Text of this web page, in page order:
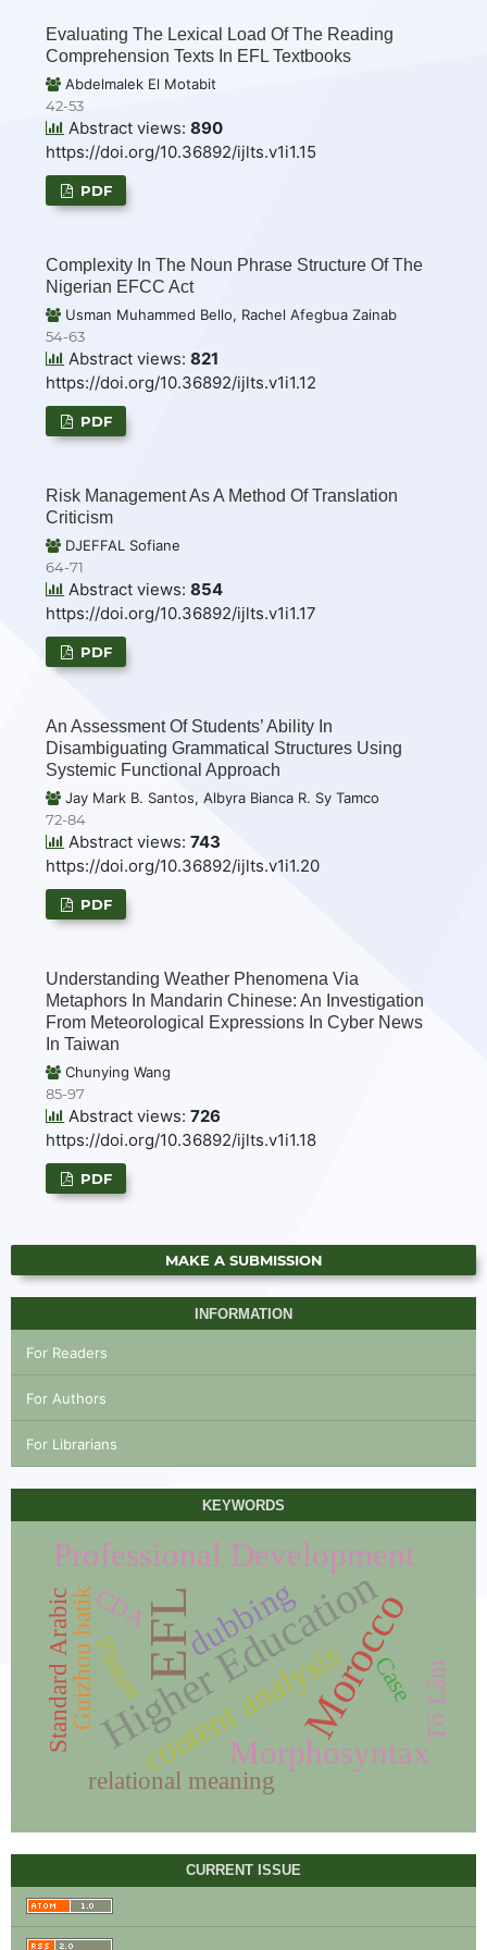
Evaluating The Lexical Load Of The Reading
Comprehension Texts In EFL Textbooks
Abdelmalek El Motabit
42-53
Abstract views: 890
https://doi.org/10.36892/ijlts.v1i1.15
PDF
Complexity In The Noun Phrase Structure Of The
Nigerian EFCC Act
Usman Muhammed Bello, Rachel Afegbua Zainab
54-63
Abstract views: 821
https://doi.org/10.36892/ijlts.v1i1.12
PDF
Risk Management As A Method Of Translation
Criticism
DJEFFAL Sofiane
64-71
Abstract views: 854
https://doi.org/10.36892/ijlts.v1i1.17
PDF
An Assessment Of Students’ Ability In
Disambiguating Grammatical Structures Using
Systemic Functional Approach
Jay Mark B. Santos, Albyra Bianca R. Sy Tamco
72-84
Abstract views: 743
https://doi.org/10.36892/ijlts.v1i1.20
PDF
Understanding Weather Phenomena Via
Metaphors In Mandarin Chinese: An Investigation
From Meteorological Expressions In Cyber News
In Taiwan
Chunying Wang
85-97
Abstract views: 726
https://doi.org/10.36892/ijlts.v1i1.18
PDF
MAKE A SUBMISSION
INFORMATION
For Readers
For Authors
For Librarians
KEYWORDS
EFL
Higher Education
Morocco
dubbing
content analysis
Professional Development
Morphosyntax
relational meaning
Guizhou batik Case
Standard Arabic Phases
CDA
Tô Lâm
CURRENT ISSUE